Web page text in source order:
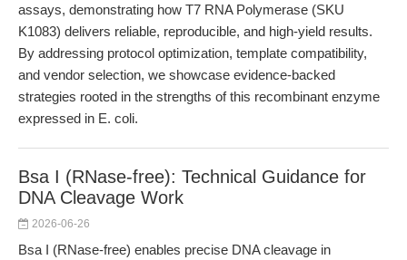
assays, demonstrating how T7 RNA Polymerase (SKU
K1083) delivers reliable, reproducible, and high-yield results.
By addressing protocol optimization, template compatibility,
and vendor selection, we showcase evidence-backed
strategies rooted in the strengths of this recombinant enzyme
expressed in E. coli.
Bsa I (RNase-free): Technical Guidance for
DNA Cleavage Work
2026-06-26
Bsa I (RNase-free) enables precise DNA cleavage in